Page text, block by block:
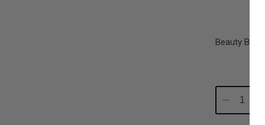
Beauty By
Decrease